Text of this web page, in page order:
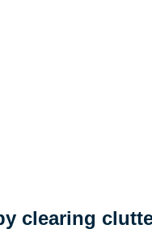
clearing